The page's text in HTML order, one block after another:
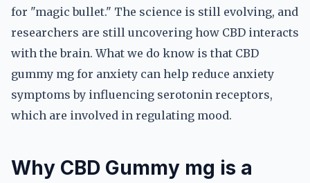
for "magic bullet." The science is still evolving, and
researchers are still uncovering how CBD interacts
with the brain. What we do know is that CBD
gummy mg for anxiety can help reduce anxiety
symptoms by influencing serotonin receptors,
which are involved in regulating mood.
Why CBD Gummy mg is a